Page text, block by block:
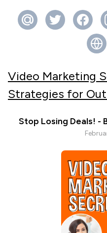
Video Marketing
Strategies for
Stop Losing Deals! -